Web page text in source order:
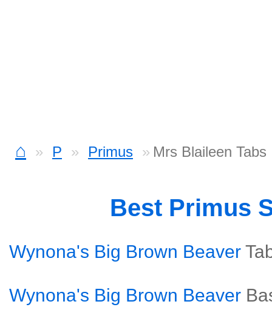
⌂ P Primus Mrs Blaileen Tabs
Best Primus
Wynona's Big Brown Beaver
Wynona's Big Brown Beaver